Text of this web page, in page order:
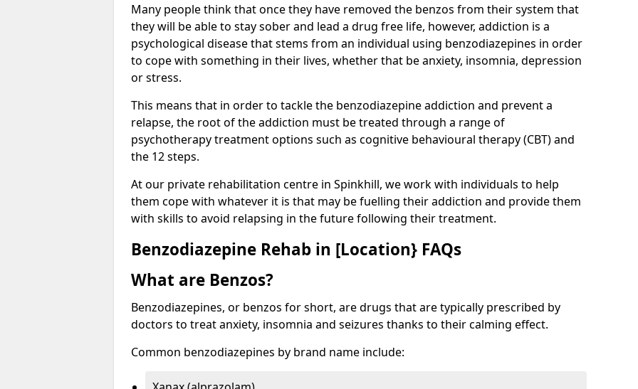
Many people think that once they have removed the benzos from their system that
they will be able to stay sober and lead a drug free life, however, addiction is a
psychological disease that stems from an individual using benzodiazepines in order
to cope with something in their lives, whether that be anxiety, insomnia, depression
or stress.
This means that in order to tackle the benzodiazepine addiction and prevent a
relapse, the root of the addiction must be treated through a range of
psychotherapy treatment options such as cognitive behavioural therapy (CBT) and
the 12 steps.
At our private rehabilitation centre in Spinkhill, we work with individuals to help
them cope with whatever it is that may be fuelling their addiction and provide them
with skills to avoid relapsing in the future following their treatment.
Benzodiazepine Rehab in [Location} FAQs
What are Benzos?
Benzodiazepines, or benzos for short, are drugs that are typically prescribed by
doctors to treat anxiety, insomnia and seizures thanks to their calming effect.
Common benzodiazepines by brand name include: